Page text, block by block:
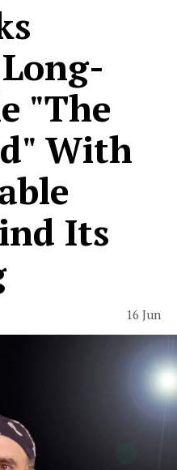
"The
With
Its
16 Jun